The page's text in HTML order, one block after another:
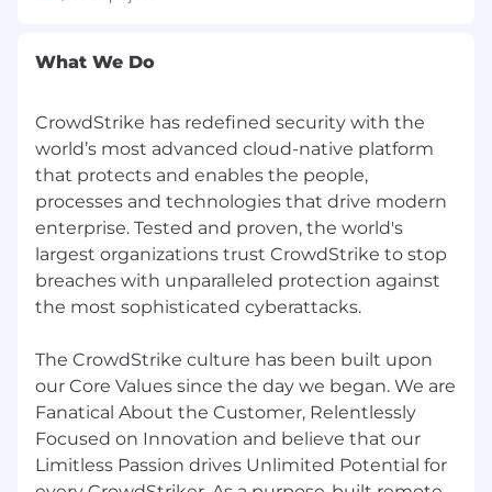
CrowdStrike is committed to providing equal
not discriminate in employment opportunities
or practices on the basis of race, color, creed,
ethnicity, religion, sex (including pregnancy or
pregnancy-related medical conditions), sexual
orientation, gender identity, marital or family
status, veteran status, age, national origin,
ancestry, physical disability (including HIV and
AIDS), mental disability, medical condition,
genetic information, membership or activity in
regard to public assistance, or any other
characteristic protected by law. We base all
employment decisions--including recruitment,
selection, training, compensation, benefits,
discipline, promotions, transfers, lay-offs, return
What We Do
CrowdStrike has redefined security with the
world’s most advanced cloud-native platform
that protects and enables the people,
processes and technologies that drive modern
enterprise. Tested and proven, the world's
largest organizations trust CrowdStrike to stop
breaches with unparalleled protection against
the most sophisticated cyberattacks.
The CrowdStrike culture has been built upon
our Core Values since the day we began. We are
Fanatical About the Customer, Relentlessly
Focused on Innovation and believe that our
Limitless Passion drives Unlimited Potential for